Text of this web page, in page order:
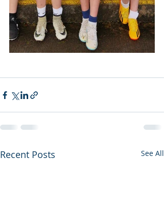
Recent Posts See All